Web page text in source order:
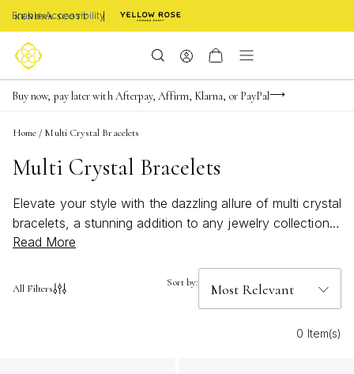
Enable Accessibility
Limited Time! BOGO 50% OFF
Buy now, pay later with Afterpay, Affirm, Klarna, or PayPal
Become a KS Insider for an exclusive birthday offer
Home / Multi Crystal Bracelets
Multi Crystal Bracelets
Elevate your style with the dazzling allure of multi crystal
bracelets, a stunning addition to any jewelry collection.
These versatile pieces effortlessly blend elegance and
and special occasions. Featuring a harmonious array of
Whether you're dressing up for a night out or adding a
Read More
All Filters Sort by:
0 Item(s)